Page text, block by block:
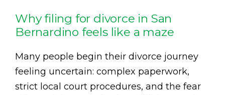
Why filing for divorce in San
Bernardino feels like a maze
Many people begin their divorce journey
feeling uncertain: complex paperwork,
strict local court procedures, and the fear